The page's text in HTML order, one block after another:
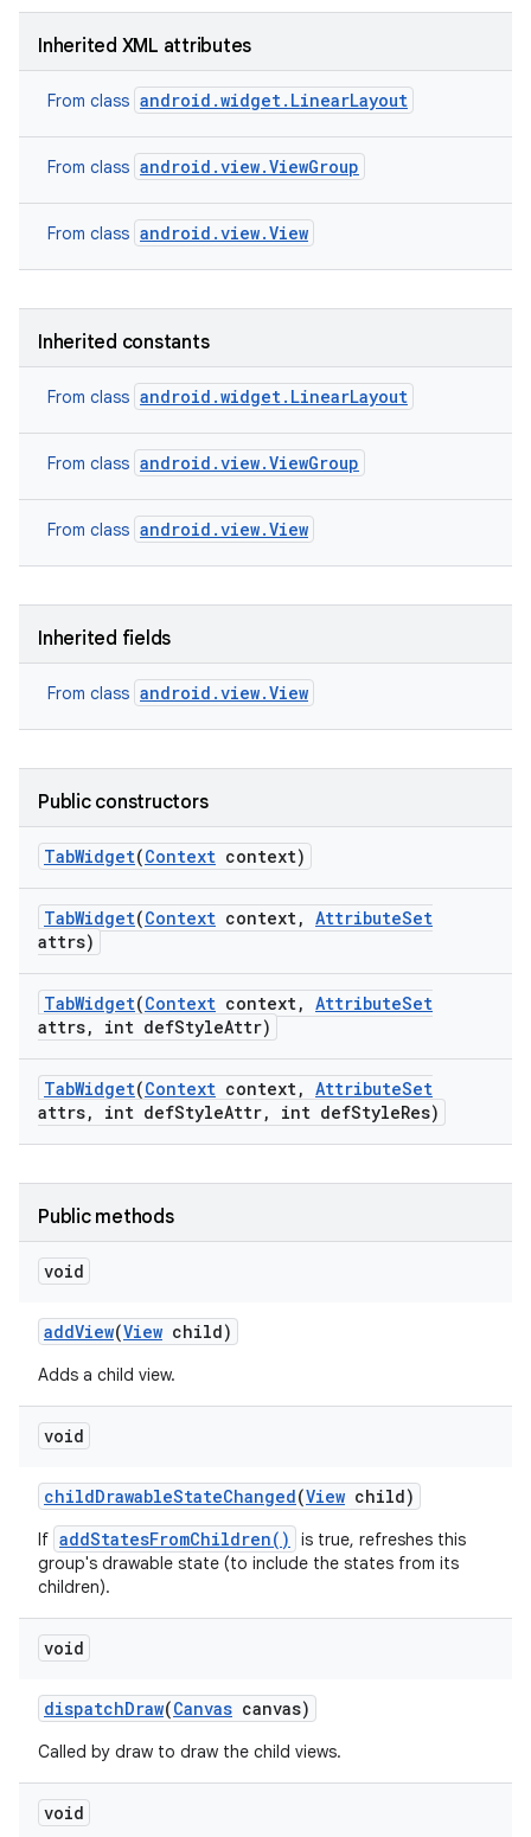
Inherited XML attributes
From class android.widget.LinearLayout
From class android.view.ViewGroup
From class android.view.View
Inherited constants
From class android.widget.LinearLayout
From class android.view.ViewGroup
From class android.view.View
Inherited fields
From class android.view.View
Public constructors
TabWidget(Context context)
TabWidget(Context context, AttributeSet
attrs)
TabWidget(Context context, AttributeSet
attrs, int defStyleAttr)
TabWidget(Context context, AttributeSet
attrs, int defStyleAttr, int defStyleRes)
Public methods
void
addView(View child)
Adds a child view.
void
childDrawableStateChanged(View child)
If addStatesFromChildren()
is true, refreshes this
group's drawable state (to include the states from its
children).
void
dispatchDraw(Canvas canvas)
Called by draw to draw the child views.
void